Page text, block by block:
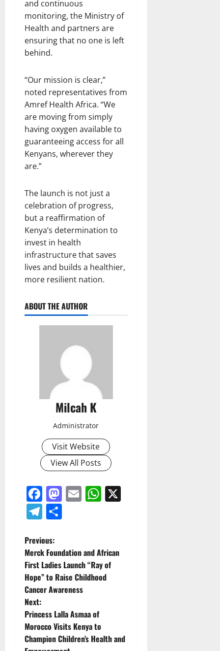
and continuous
monitoring, the Ministry of
Health and partners are
ensuring that no one is left
behind.
“Our mission is clear,”
noted representatives from
Amref Health Africa. “We
are moving from simply
having oxygen available to
guaranteeing access for all
Kenyans, wherever they
are.”
The launch is not just a
celebration of progress,
but a reaffirmation of
Kenya’s determination to
invest in health
infrastructure that saves
lives and builds a healthier,
more resilient nation.
ABOUT THE AUTHOR
Milcah K
Administrator
Visit Website
View All Posts
Facebook
Mastodon
EmailWhatsApp
Telegram
P
o
s
t
n
Previous:
Merck Foundation and African
First Ladies Launch “Ray of
Hope” to Raise Childhood
Cancer Awareness
Next:
Princess Lalla Asmaa of
Morocco Visits Kenya to
Champion Children’s Health and